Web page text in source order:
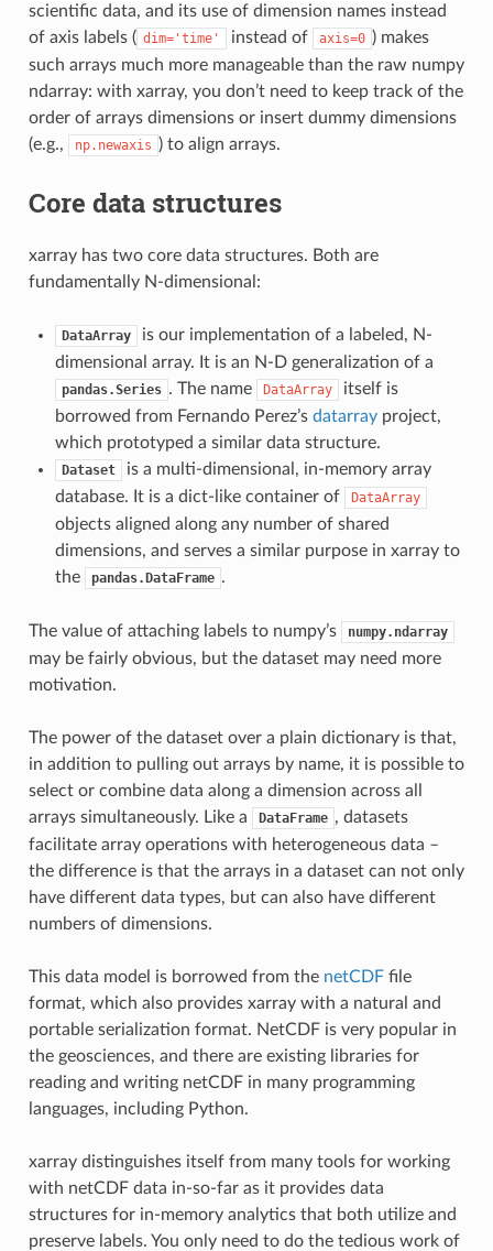
scientific data, and its use of dimension names instead
of axis labels ( dim='time' instead of axis=0 ) makes
such arrays much more manageable than the raw numpy
ndarray: with xarray, you don’t need to keep track of the
order of arrays dimensions or insert dummy dimensions
(e.g.,
np.newaxis ) to align arrays.
Core data structures
xarray has two core data structures. Both are
fundamentally N-dimensional:
DataArray
is our implementation of a labeled, N-
dimensional array. It is an N-D generalization of a
pandas.Series . The name DataArray
itself is
borrowed from Fernando Perez’s datarrayproject,
which prototyped a similar data structure.
Dataset
is a multi-dimensional, in-memory array
database. It is a dict-like container of
DataArray
objects aligned along any number of shared
dimensions, and serves a similar purpose in xarray to
the
pandas.DataFrame .
The value of attaching labels to numpy’s numpy.ndarray
may be fairly obvious, but the dataset may need more
motivation.
The power of the dataset over a plain dictionary is that,
in addition to pulling out arrays by name, it is possible to
select or combine data along a dimension across all
arrays simultaneously. Like a
DataFrame , datasets
facilitate array operations with heterogeneous data –
the difference is that the arrays in a dataset can not only
have different data types, but can also have different
numbers of dimensions.
This data model is borrowed from the netCDFfile
format, which also provides xarray with a natural and
portable serialization format. NetCDF is very popular in
the geosciences, and there are existing libraries for
reading and writing netCDF in many programming
languages, including Python.
xarray distinguishes itself from many tools for working
with netCDF data in-so-far as it provides data
structures for in-memory analytics that both utilize and
preserve labels. You only need to do the tedious work of